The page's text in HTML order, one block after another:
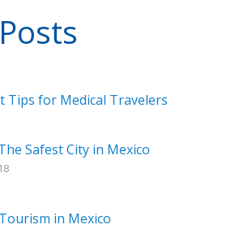
Tips for Medical Travelers
Safest City in Mexico
in Mexico